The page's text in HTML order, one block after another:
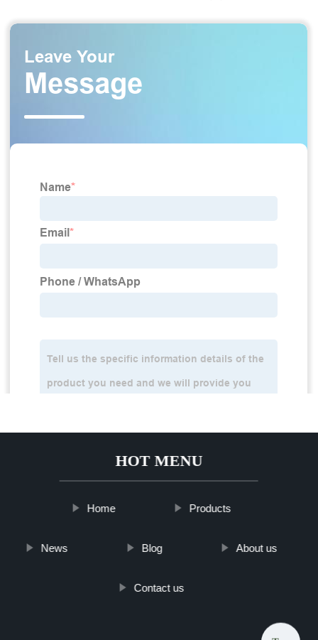
HOT MENU
Home Products
News Blog About us
Contact us